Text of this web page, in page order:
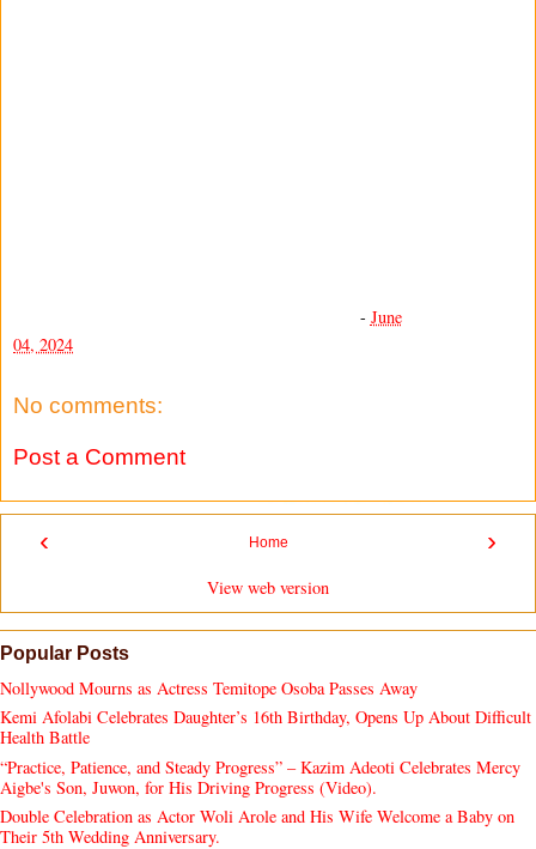
- June
04, 2024
No comments:
Post a Comment
‹ ›
Home
View web version
Popular Posts
Nollywood Mourns as Actress Temitope Osoba Passes Away
Kemi Afolabi Celebrates Daughter’s 16th Birthday, Opens Up About Difficult
Health Battle
“Practice, Patience, and Steady Progress” – Kazim Adeoti Celebrates Mercy
Aigbe's Son, Juwon, for His Driving Progress (Video).
Double Celebration as Actor Woli Arole and His Wife Welcome a Baby on
Their 5th Wedding Anniversary.